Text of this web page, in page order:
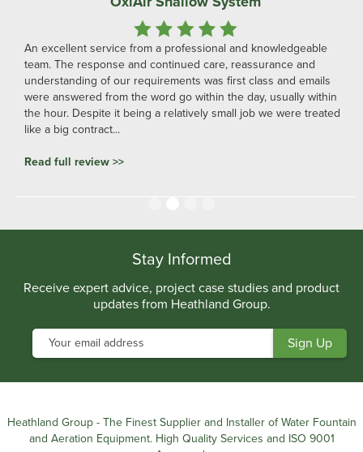
An excellent service from a professional and knowledgeable
team. The response and continued care, reassurance and
understanding of our requirements was first class and emails
were answered from the word go within the day, usually within
the hour. Despite it being a relatively small job we were treated
like a big contract...
Read full review >>
Stay Informed
Receive expert advice, project case studies and product
updates from Heathland Group.
Heathland Group - The Finest Supplier and Installer of Water Fountain
and Aeration Equipment. High Quality Services and ISO 9001